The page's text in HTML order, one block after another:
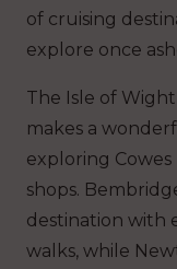
of cruising
explore once
The Isle of
makes a
exploring Cowes
shops.
destination with
walks, while